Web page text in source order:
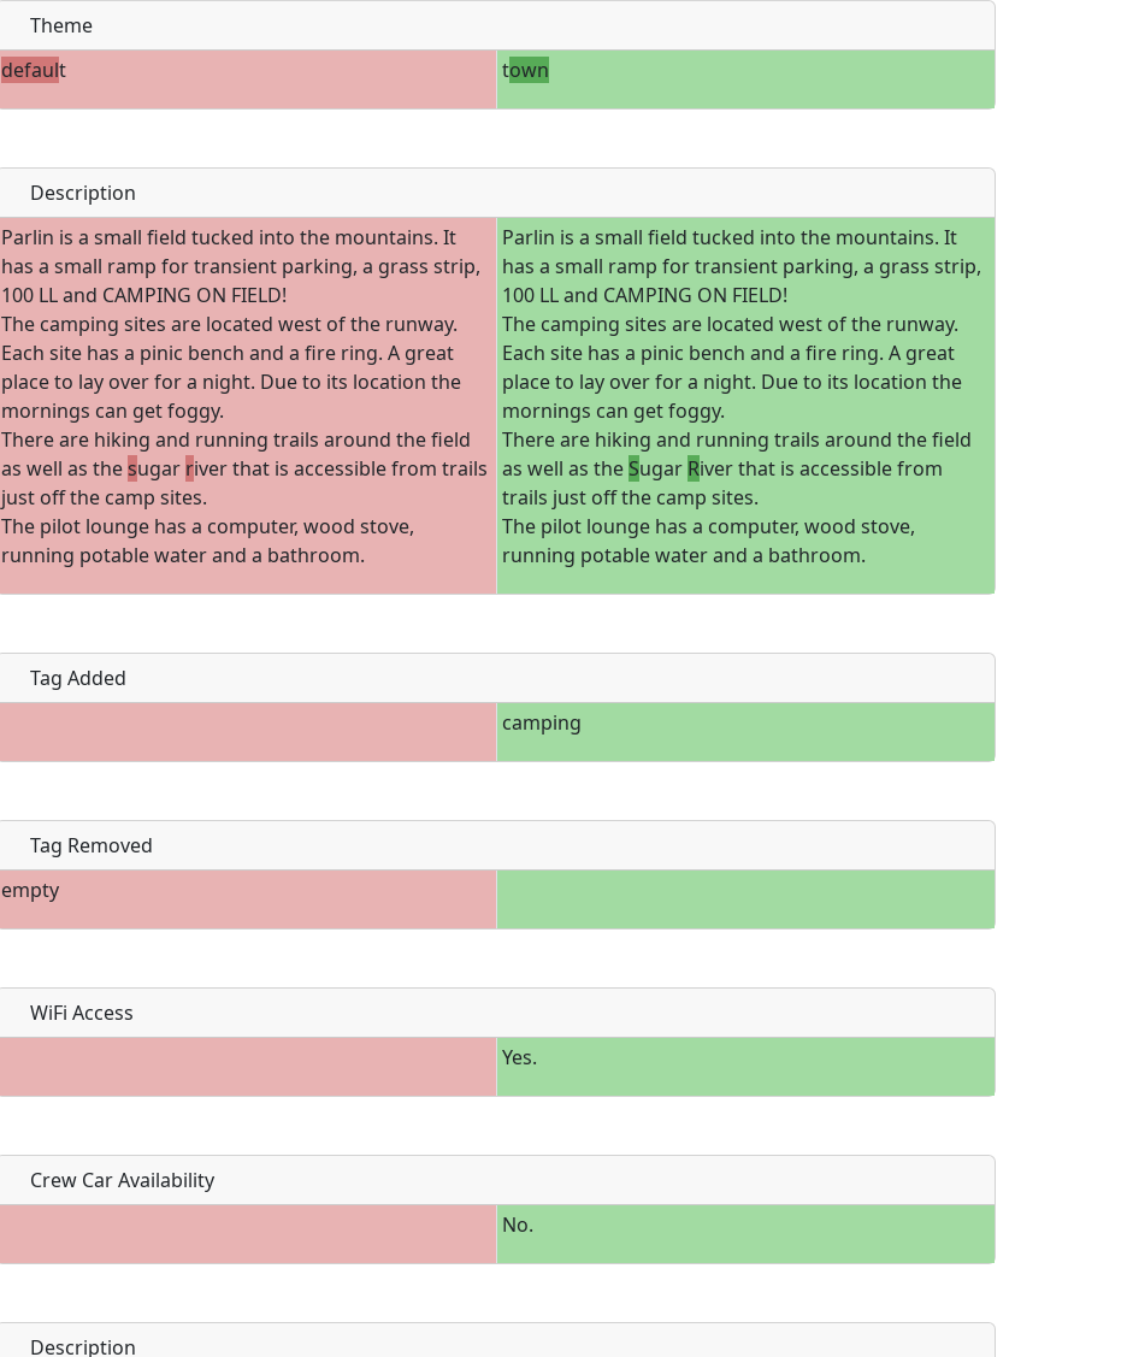
Theme
default town
Description
Parlin is a small field tucked into the mountains. It
has a small ramp for transient parking, a grass strip,
100 LL and CAMPING ON FIELD!
The camping sites are located west of the runway.
Each site has a pinic bench and a fire ring. A great
place to lay over for a night. Due to its location the
mornings can get foggy.
There are hiking and running trails around the field
as well as thesugar river that is accessible from trails
just off the camp sites.
The pilot lounge has a computer, wood stove,
running potable water and a bathroom.
Parlin is a small field tucked into the mountains. It
has a small ramp for transient parking, a grass strip,
100 LL and CAMPING ON FIELD!
The camping sites are located west of the runway.
Each site has a pinic bench and a fire ring. A great
place to lay over for a night. Due to its location the
mornings can get foggy.
There are hiking and running trails around the field
as well as the Sugar River that is accessible from
trails just off the camp sites.
The pilot lounge has a computer, wood stove,
running potable water and a bathroom.
Tag Added
camping
Tag Removed
empty
WiFi Access
Yes.
Crew Car Availability
No.
Description